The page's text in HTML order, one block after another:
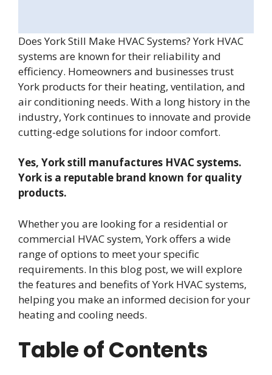
Does York Still Make HVAC Systems? York HVAC
systems are known for their reliability and
efficiency. Homeowners and businesses trust
York products for their heating, ventilation, and
air conditioning needs. With a long history in the
industry, York continues to innovate and provide
cutting-edge solutions for indoor comfort.
Yes, York still manufactures HVAC systems.
York is a reputable brand known for quality
products.
Whether you are looking for a residential or
commercial HVAC system, York offers a wide
range of options to meet your specific
requirements. In this blog post, we will explore
the features and benefits of York HVAC systems,
helping you make an informed decision for your
heating and cooling needs.
Table of Contents